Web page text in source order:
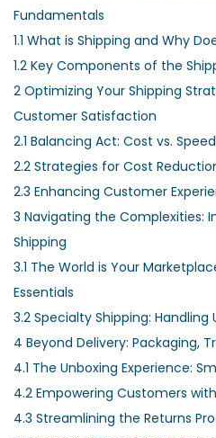
Fundamentals
1.1 What is Shipping and Why
1.2 Key Components of the
2 Optimizing Your Shipping
Customer Satisfaction
2.1 Balancing Act: Cost vs.
2.2 Strategies for Cost
2.3 Enhancing Customer
3 Navigating the Complexities:
Shipping
3.1 The World is Your
Essentials
3.2 Specialty Shipping: Handling
4 Beyond Delivery: Packaging,
4.1 The Unboxing Experience:
4.2 Empowering Customers
4.3 Streamlining the Returns